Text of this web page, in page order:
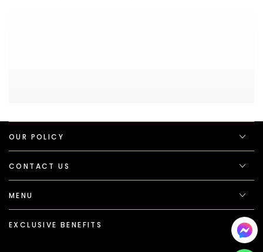
OUR POLICY
CONTACT US
MENU
EXCLUSIVE BENEFITS